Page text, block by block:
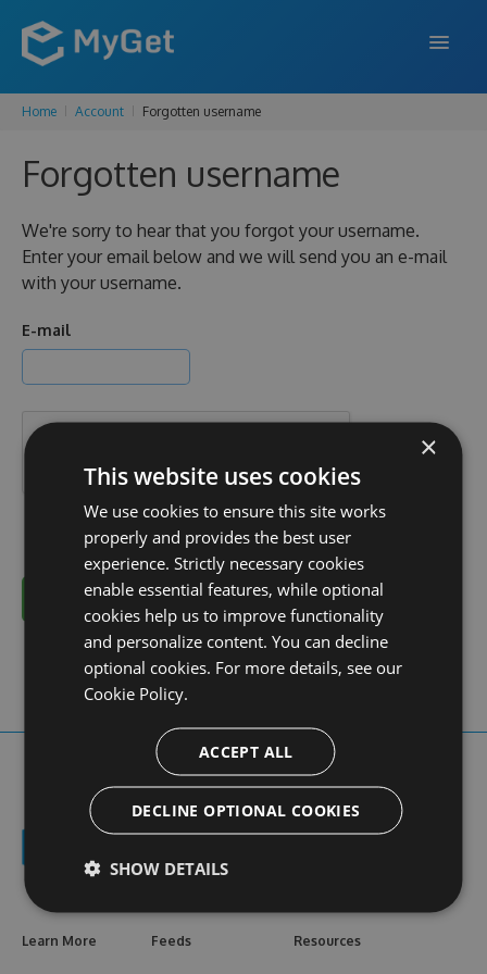
FEATURES
ENTERPRISE
DOCS
Home Account Forgotten username
Forgotten username
We're sorry to hear that you forgot your username.
Enter your email below and we will send you an e-mail
with your username.
E-mail
Cancel
Learn More Feeds Resources
×
This website uses cookies
We use cookies to ensure this site works
properly and provides the best user
experience. Strictly necessary cookies
enable essential features, while optional
cookies help us to improve functionality
and personalize content. You can decline
optional cookies. For more details, see our
Cookie Policy.
ACCEPT ALL
DECLINE OPTIONAL COOKIES
SHOW DETAILS